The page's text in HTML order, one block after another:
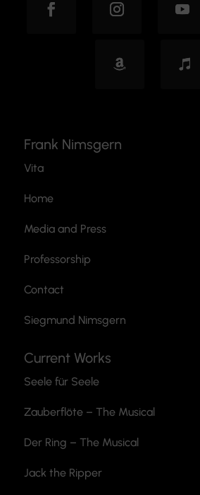
Frank Nimsgern
Vita
Home
Media and Press
Professorship
Contact
Siegmund Nimsgern
Current Works
Seele für Seele
Zauberflöte – The Musical
Der Ring – The Musical
Jack the Ripper